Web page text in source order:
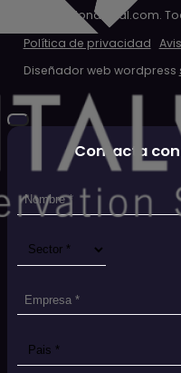
© 2026 clondigital.com.
Política de privacidad
Diseñador web wordpress
Contacta